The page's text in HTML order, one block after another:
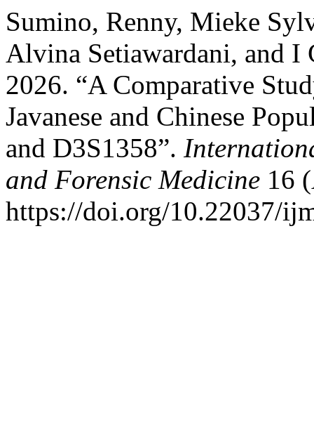
Sumino, Renny, Mieke
Alvina Setiawardani, and I
2026. “A Comparative
Javanese and Chinese
and D3S1358”.
and Forensic Medicine 16
https://doi.org/10.22037/